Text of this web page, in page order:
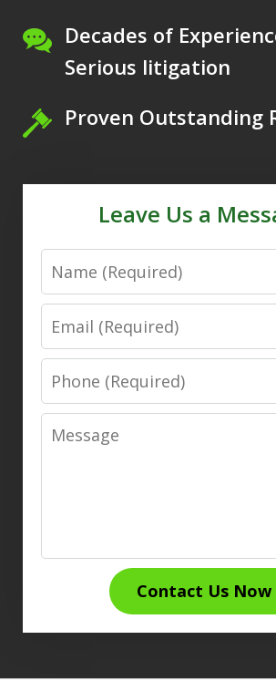
Decades of
Serious litigation
Proven Outstanding
Leave Us a
Name
Email
Phone
Message
Contact Us Now